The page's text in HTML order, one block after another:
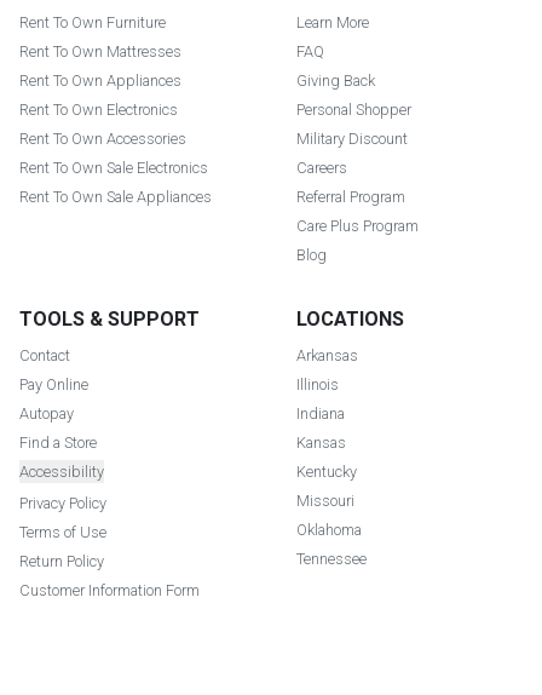
Rent To Own Furniture
Rent To Own Mattresses
Rent To Own Appliances
Rent To Own Electronics
Rent To Own Accessories
Rent To Own Sale Electronics
Rent To Own Sale Appliances
Learn More
FAQ
Giving Back
Personal Shopper
Military Discount
Careers
Referral Program
Care Plus Program
Blog
TOOLS & SUPPORT
Contact
Pay Online
Autopay
Find a Store
Accessibility
Privacy Policy
Terms of Use
Return Policy
Customer Information Form
LOCATIONS
Arkansas
Illinois
Indiana
Kansas
Kentucky
Missouri
Oklahoma
Tennessee